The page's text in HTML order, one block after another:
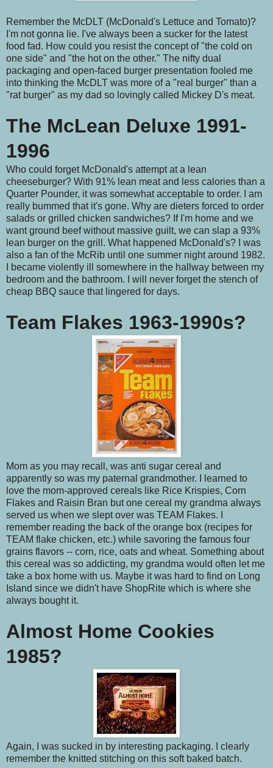
Remember the McDLT (McDonald's Lettuce and Tomato)?
I'm not gonna lie. I've always been a sucker for the latest
food fad. How could you resist the concept of "the cold on
one side" and "the hot on the other." The nifty dual
packaging and open-faced burger presentation fooled me
into thinking the McDLT was more of a "real burger" than a
"rat burger" as my dad so lovingly called Mickey D's meat.
The McLean Deluxe 1991-
1996
Who could forget McDonald's attempt at a lean
cheeseburger? With 91% lean meat and less calories than a
Quarter Pounder, it was somewhat acceptable to order. I am
really bummed that it's gone. Why are dieters forced to order
salads or grilled chicken sandwiches? If I'm home and we
want ground beef without massive guilt, we can slap a 93%
lean burger on the grill. What happened McDonald's? I was
also a fan of the McRib until one summer night around 1982.
I became violently ill somewhere in the hallway between my
bedroom and the bathroom. I will never forget the stench of
cheap BBQ sauce that lingered for days.
Team Flakes 1963-1990s?
Mom as you may recall, was anti sugar cereal and
apparently so was my paternal grandmother. I learned to
love the mom-approved cereals like Rice Krispies, Corn
Flakes and Raisin Bran but one cereal my grandma always
served us when we slept over was TEAM Flakes. I
remember reading the back of the orange box (recipes for
TEAM flake chicken, etc.) while savoring the famous four
grains flavors -- corn, rice, oats and wheat. Something about
this cereal was so addicting, my grandma would often let me
take a box home with us. Maybe it was hard to find on Long
Island since we didn't have ShopRite which is where she
always bought it.
Almost Home Cookies
1985?
Again, I was sucked in by interesting packaging. I clearly
remember the knitted stitching on this soft baked batch.